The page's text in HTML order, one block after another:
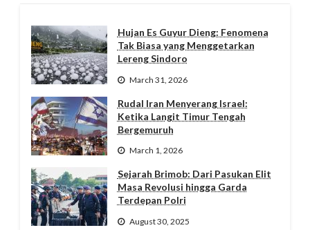
Hujan Es Guyur Dieng: Fenomena
Tak Biasa yang Menggetarkan
Lereng Sindoro
March 31, 2026
Rudal Iran Menyerang Israel:
Ketika Langit Timur Tengah
Bergemuruh
March 1, 2026
Sejarah Brimob: Dari Pasukan Elit
Masa Revolusi hingga Garda
Terdepan Polri
August 30, 2025